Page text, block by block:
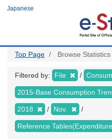
Japanese
Top Page Browse Statistics
Filtered by: File
2015-Base Consumption
2018 Nov.
Reference